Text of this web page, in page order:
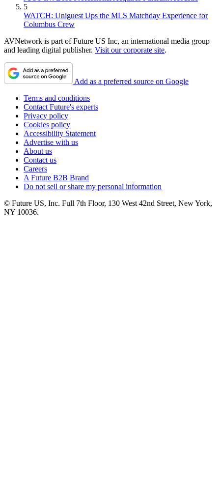
5
WATCH: Uniguest Ups the MLS Matchday Experience for
Columbus Crew
AVNetwork is part of Future US Inc, an international media group
and leading digital publisher. Visit our corporate site.
Add as a preferred source on Google
Terms and conditions
Contact Future's experts
Privacy policy
Cookies policy
Accessibility Statement
Advertise with us
About us
Contact us
Careers
A Future B2B Brand
Do not sell or share my personal information
© Future US, Inc. Full 7th Floor, 130 West 42nd Street, New York,
NY 10036.